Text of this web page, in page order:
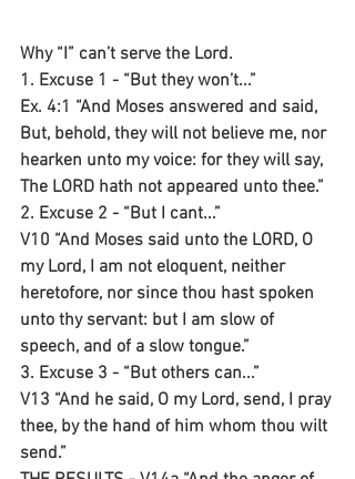
Why “I” can’t serve the Lord.
1. Excuse 1 - “But they won’t...”
Ex. 4:1 “And Moses answered and said,
But, behold, they will not believe me, nor
hearken unto my voice: for they will say,
The LORD hath not appeared unto thee.”
2. Excuse 2 - “But I cant...”
V10 “And Moses said unto the LORD, O
my Lord, I am not eloquent, neither
heretofore, nor since thou hast spoken
unto thy servant: but I am slow of
speech, and of a slow tongue.”
3. Excuse 3 - “But others can...”
V13 “And he said, O my Lord, send, I pray
thee, by the hand of him whom thou wilt
send.”